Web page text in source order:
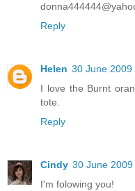
Reply
Helen 30 June 2009
I love the Burnt
tote.
Reply
Cindy 30 June
I'm folowing you!